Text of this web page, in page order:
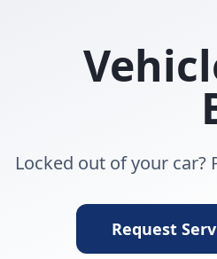
Locked out of your
Request